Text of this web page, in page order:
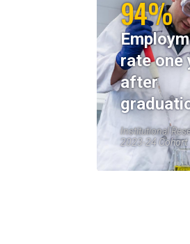
94%
rate one
after
Institutional
2023-24 Cohort